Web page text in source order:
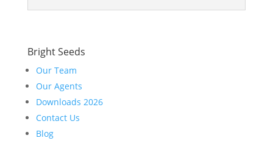
Bright Seeds
Our Team
Our Agents
Downloads 2026
Contact Us
Blog